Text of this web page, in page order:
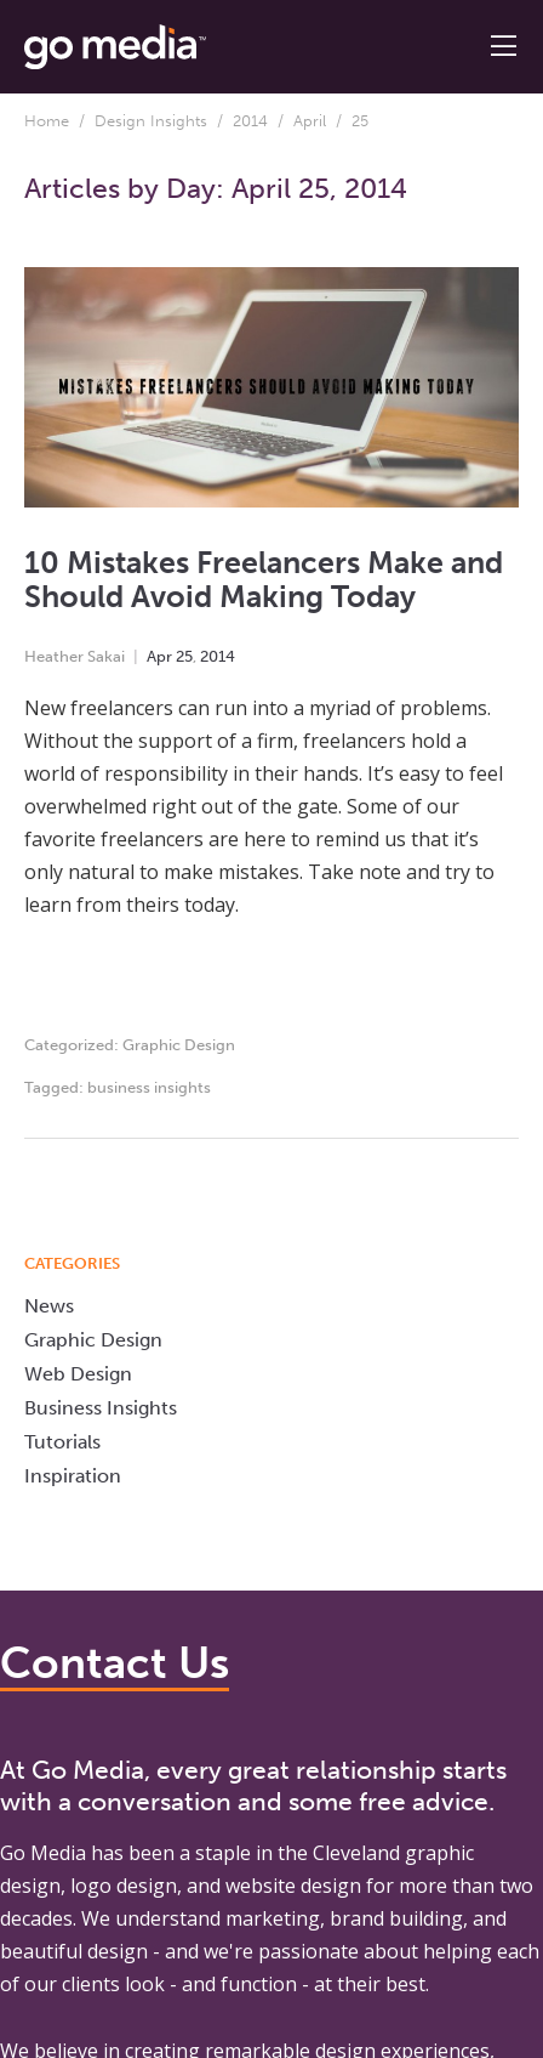
Home / Design Insights / 2014 / April / 25
Articles by Day: April 25, 2014
10 Mistakes Freelancers Make and
Should Avoid Making Today
Heather Sakai Apr 25, 2014
New freelancers can run into a myriad of problems.
Without the support of a firm, freelancers hold a
world of responsibility in their hands. It’s easy to feel
overwhelmed right out of the gate. Some of our
favorite freelancers are here to remind us that it’s
only natural to make mistakes. Take note and try to
learn from theirs today.
Categorized: Graphic Design
Tagged: business insights
CATEGORIES
News
Graphic Design
Web Design
Business Insights
Tutorials
Inspiration
Contact Us
At Go Media, every great relationship starts
with a conversation and some free advice.
Go Media has been a staple in the Cleveland graphic
design, logo design, and website design for more than two
decades. We understand marketing, brand building, and
beautiful design - and we're passionate about helping each
of our clients look - and function - at their best.
We believe in creating remarkable design experiences,